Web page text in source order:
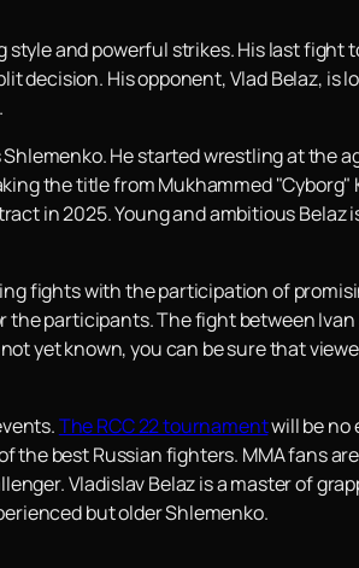
and powerful strikes. His last fight
decision. His opponent, Vlad Belaz, is
He started wrestling at the
the title from Mukhammed "Cyborg"
in 2025. Young and ambitious Belaz
fights with the participation of
the participants. The fight between
yet known, you can be sure that
The RCC 22 tournamentwill be no
the best Russian fighters. MMA fans
Vladislav Belaz is a master of
but older Shlemenko.